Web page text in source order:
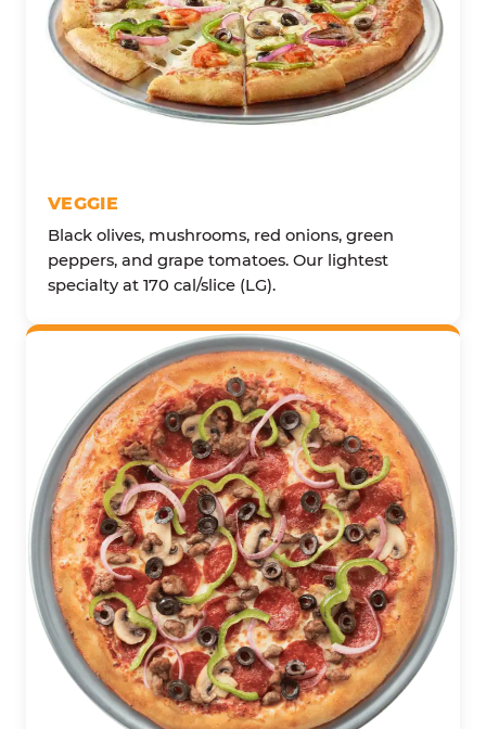
VEGGIE
Black olives, mushrooms, red onions, green
peppers, and grape tomatoes. Our lightest
specialty at 170 cal/slice (LG).